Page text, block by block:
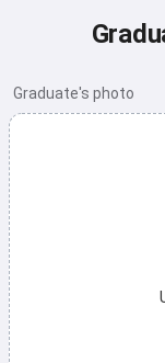
Graduate's photo